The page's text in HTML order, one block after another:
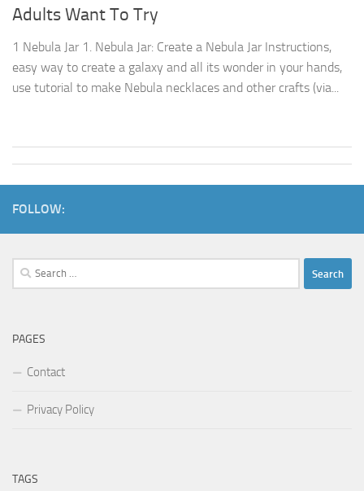
Adults Want To Try
1 Nebula Jar 1. Nebula Jar: Create a Nebula Jar Instructions,
easy way to create a galaxy and all its wonder in your hands,
use tutorial to make Nebula necklaces and other crafts (via...
FOLLOW:
Search
for:
PAGES
Contact
Privacy Policy
TAGS